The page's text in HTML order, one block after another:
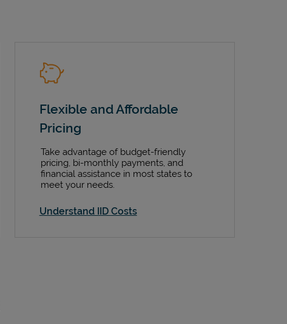
Flexible and Affordable
Pricing
Take advantage of budget-friendly
pricing, bi-monthly payments, and
financial assistance in most states to
meet your needs.
Understand IID Costs